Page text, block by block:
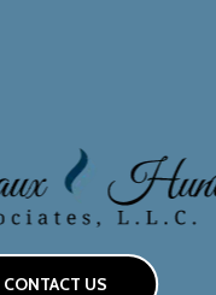
CONTACT US